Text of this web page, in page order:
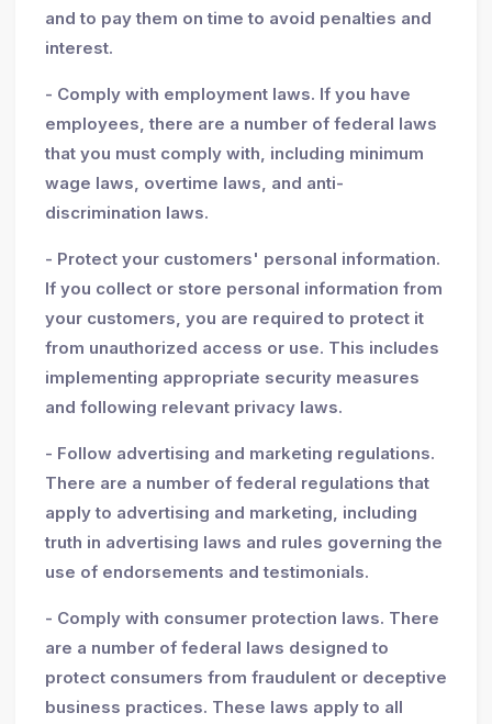
and to pay them on time to avoid penalties and
interest.
- Comply with employment laws. If you have
employees, there are a number of federal laws
that you must comply with, including minimum
wage laws, overtime laws, and anti-
discrimination laws.
- Protect your customers' personal information.
If you collect or store personal information from
your customers, you are required to protect it
from unauthorized access or use. This includes
implementing appropriate security measures
and following relevant privacy laws.
- Follow advertising and marketing regulations.
There are a number of federal regulations that
apply to advertising and marketing, including
truth in advertising laws and rules governing the
use of endorsements and testimonials.
- Comply with consumer protection laws. There
are a number of federal laws designed to
protect consumers from fraudulent or deceptive
business practices. These laws apply to all